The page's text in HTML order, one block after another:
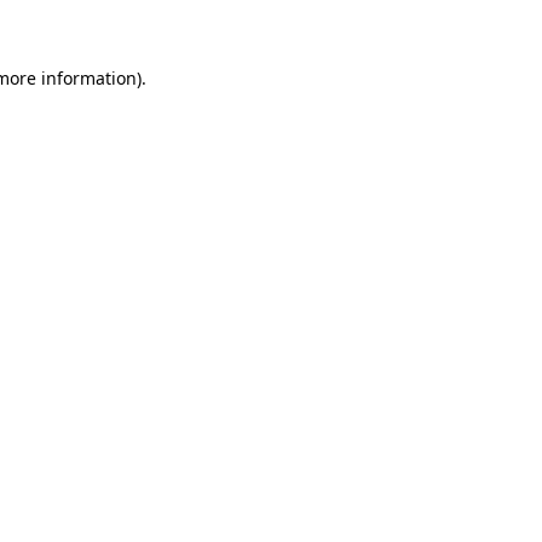
information).